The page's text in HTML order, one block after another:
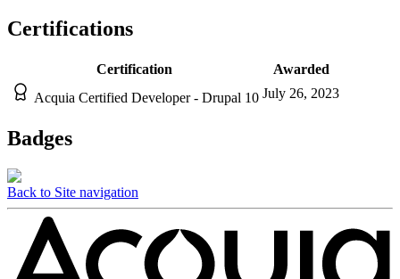
Certifications
Certification
Awarded
Acquia Certified Developer - Drupal 10 July 26, 2023
Badges
Back to Site navigation